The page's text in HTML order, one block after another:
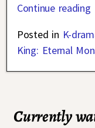
Continue
Posted in K-
King: Eternal
Currently